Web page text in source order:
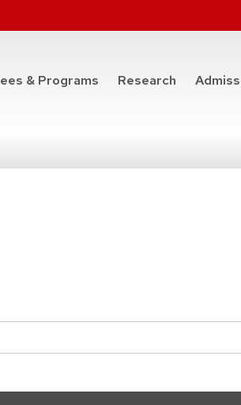
& Programs at the College of
Research